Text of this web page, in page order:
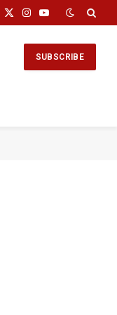
X
Instagram
YouTube
SUBSCRIBE